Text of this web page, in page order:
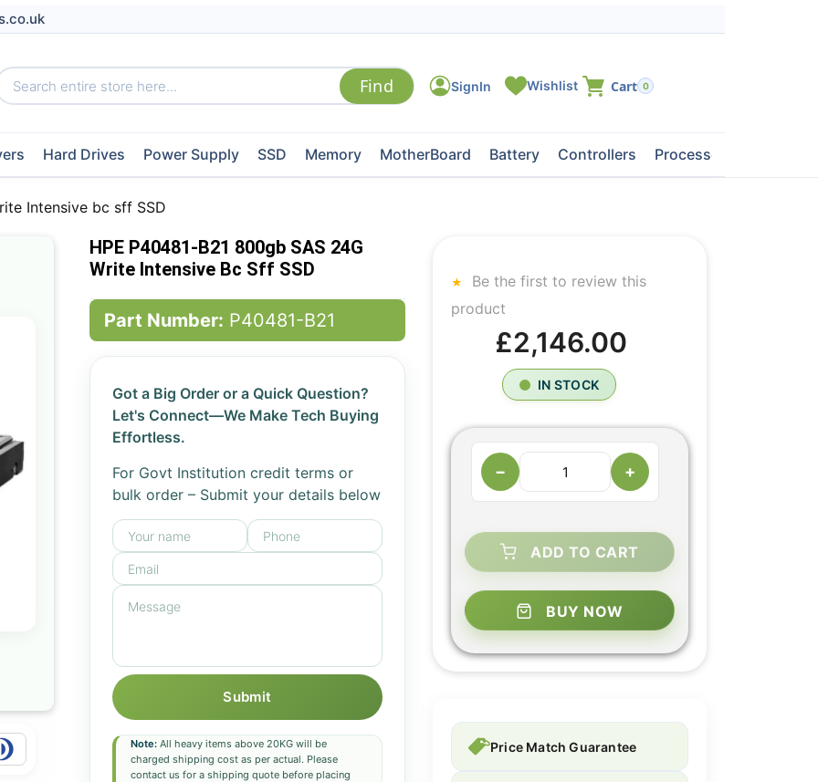
0
Hard Drives Power Supply SSD Memory MotherBoard Battery Controllers Processors
Intensive bc sff SSD
HPE P40481-B21 800gb SAS 24G
Write Intensive Bc Sff SSD
Part Number: P40481-B21
Got a Big Order or a Quick Question?
Let's Connect—We Make Tech Buying
Effortless.
For Govt Institution credit terms or
bulk order – Submit your details below
Submit
Note:All heavy items above 20KG will be
charged shipping cost as per actual. Please
contact us for a shipping quote before placing
Be the first to review this
product
£2,146.00
IN STOCK
− +
ADD TO CART
BUY NOW
Price Match Guarantee